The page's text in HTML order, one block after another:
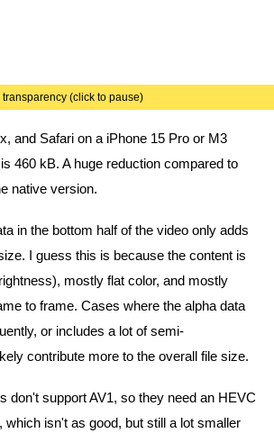
(click to pause)
and Safari on a iPhone 15 Pro or M3
460 kB. A huge reduction compared to
native version.
in the bottom half of the video only adds
I guess this is because the content is
mostly flat color, and mostly
to frame. Cases where the alpha data
or includes a lot of semi-
contribute more to the overall file size.
don't support AV1, so they need an HEVC
which isn't as good, but still a lot smaller